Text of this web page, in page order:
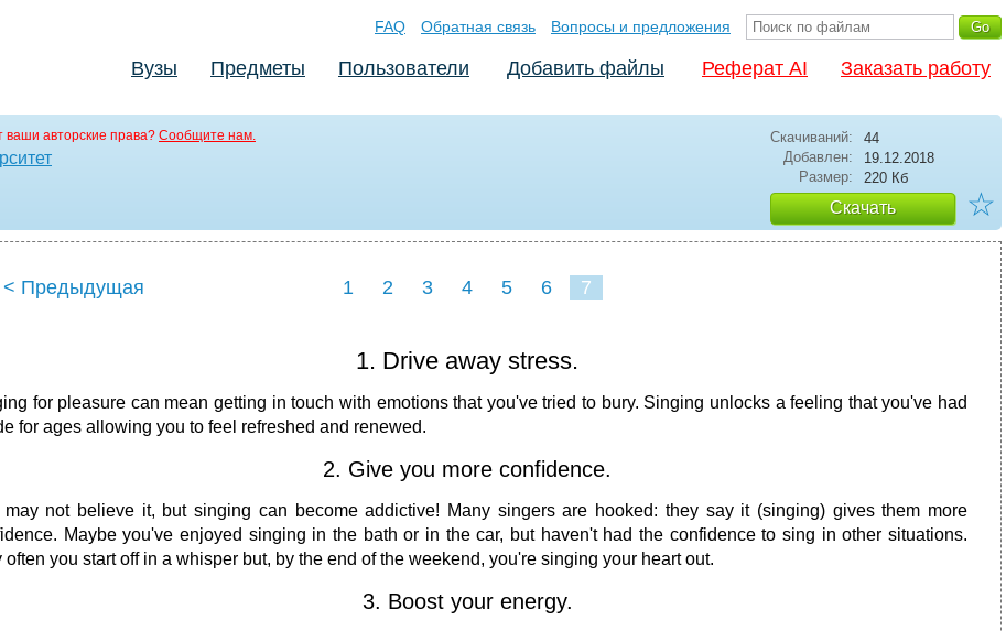
FAQ Обратная связь Вопросы и предложения
Вузы Предметы Пользователи Добавить файлы Реферат AI Заказать работу
авторские права? Сообщите нам. Скачиваний:
44
Добавлен:
19.12.2018
Размер:
220 Кб
Скачать ☆
< Предыдущая 1 2 3 4 5 6 7
1. Drive away stress.
for pleasure can mean getting in touch with emotions that you've tried to bury. Singing unlocks a feeling that you've had
for ages allowing you to feel refreshed and renewed.
2. Give you more confidence.
may not believe it, but singing can become addictive! Many singers are hooked: they say it (singing) gives them more
Maybe you've enjoyed singing in the bath or in the car, but haven't had the confidence to sing in other situations.
often you start off in a whisper but, by the end of the weekend, you're singing your heart out.
3. Boost your energy.